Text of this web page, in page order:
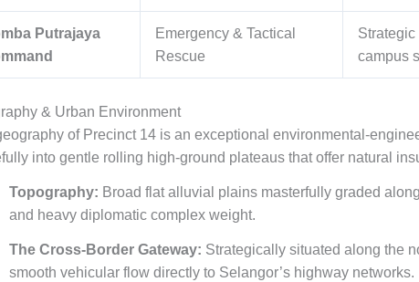
Putrajaya
Emergency & Tactical
Rescue
campus
& Urban Environment
of Precinct 14 is an exceptional environmental-
into gentle rolling high-ground plateaus that offer natural
Topography: Broad flat alluvial plains masterfully graded
and heavy diplomatic complex weight.
The Cross-Border Gateway: Strategically situated along the
smooth vehicular flow directly to Selangor’s highway networks.